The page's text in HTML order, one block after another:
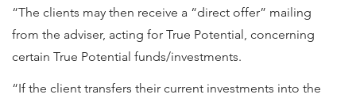
“The clients may then receive a “direct offer” mailing
from the adviser, acting for True Potential, concerning
certain True Potential funds/investments.
“If the client transfers their current investments into the